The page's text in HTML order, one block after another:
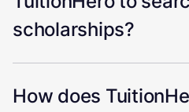
scholarships?
How does